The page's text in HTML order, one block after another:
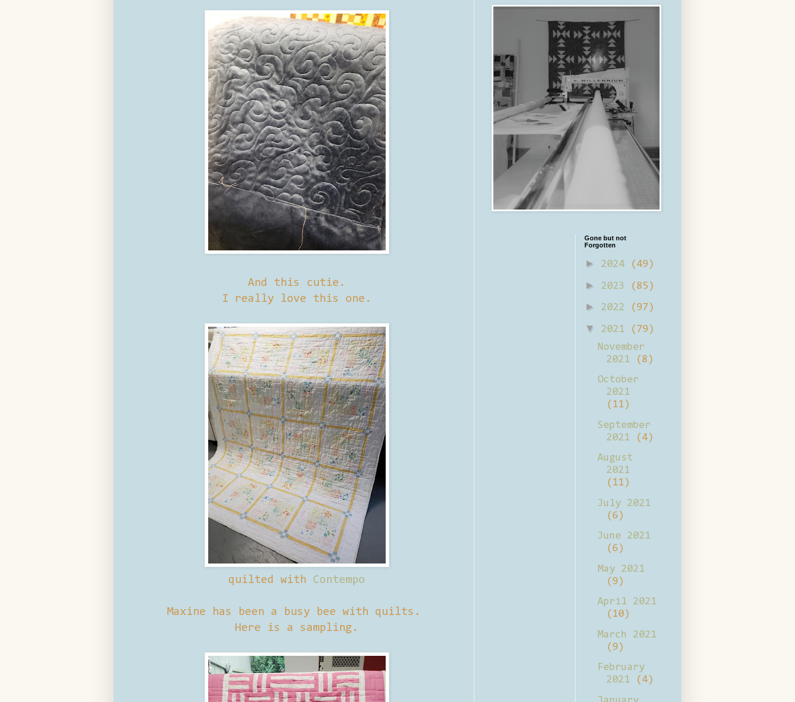
And this cutie.
I really love this one.
quilted with Contempo
Maxine has been a busy bee with quilts.
Here is a sampling.
Gone but not
Forgotten
► 2024 (49)
► 2023 (85)
► 2022 (97)
▼ 2021
(79)
November
2021
(8)
October
2021
(11)
September
2021
(4)
August
2021
(11)
July 2021
(6)
June 2021
(6)
May 2021
(9)
April 2021
(10)
March 2021
(9)
February
2021
(4)